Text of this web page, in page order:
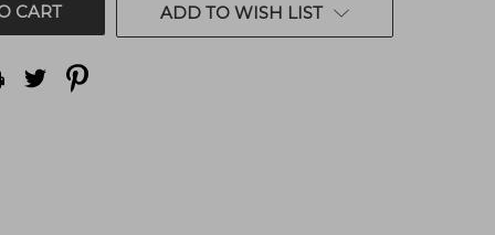
ADD TO WISH LIST